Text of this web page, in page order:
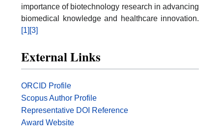
importance of biotechnology research in advancing
biomedical knowledge and healthcare innovation.
[1] [3]
External Links
ORCID Profile
Scopus Author Profile
Representative DOI Reference
Award Website